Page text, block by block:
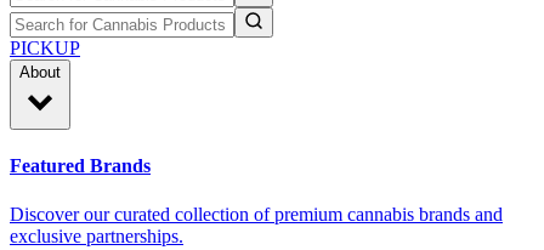
PICKUP
About
Featured Brands
Discover our curated collection of premium cannabis brands and
exclusive partnerships.